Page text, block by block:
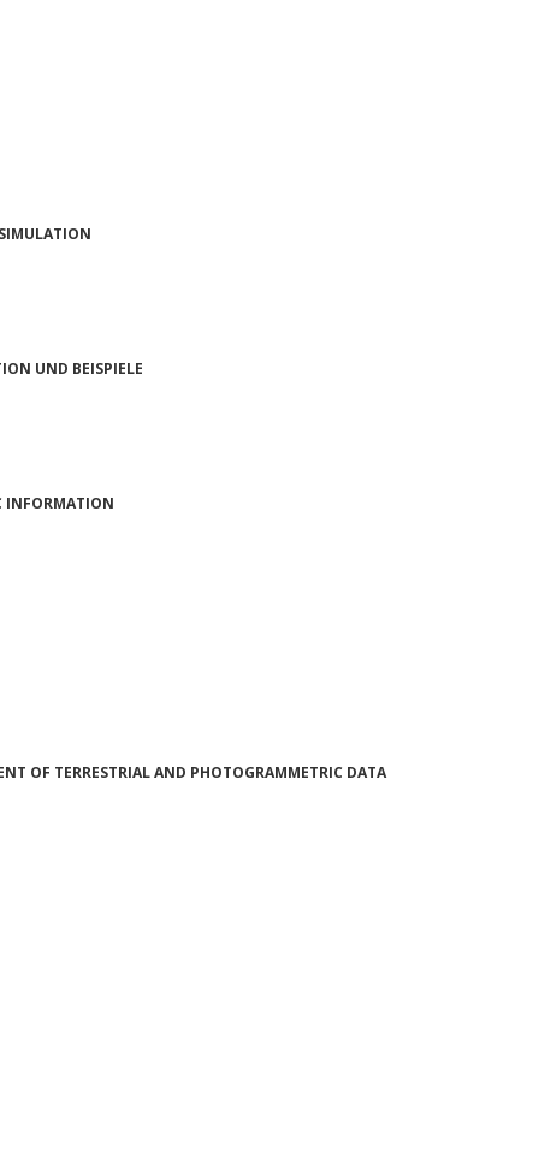
UND BEISPIELE
INFORMATION
OF TERRESTRIAL AND PHOTOGRAMMETRIC DATA